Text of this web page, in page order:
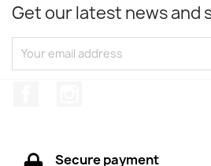
Get our latest news and
Secure payment